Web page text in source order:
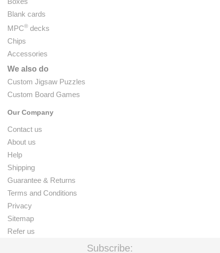
Blank cards
MPC® decks
Chips
Accessories
We also do
Custom Jigsaw Puzzles
Custom Board Games
Our Company
Contact us
About us
Help
Shipping
Guarantee & Returns
Terms and Conditions
Privacy
Sitemap
Refer us
Subscribe: